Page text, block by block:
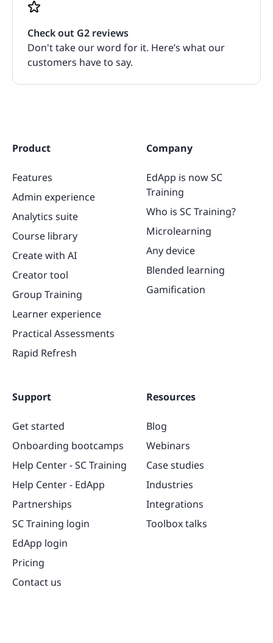
Check out G2 reviews
Don't take our word for it. Here’s what our
customers have to say.
Product
Features
Admin experience
Analytics suite
Course library
Create with AI
Creator tool
Group Training
Learner experience
Practical Assessments
Rapid Refresh
Company
EdApp is now SC
Training
Who is SC Training?
Microlearning
Any device
Blended learning
Gamification
Support
Get started
Onboarding bootcamps
Help Center - SC Training
Help Center - EdApp
Partnerships
SC Training login
EdApp login
Pricing
Contact us
Resources
Blog
Webinars
Case studies
Industries
Integrations
Toolbox talks